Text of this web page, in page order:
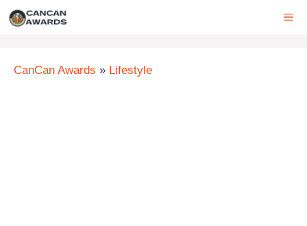
Skip
CanCan Awards » Lifestyle